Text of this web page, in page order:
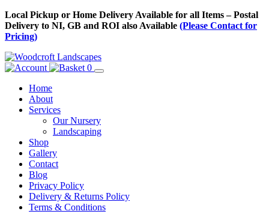
Skip
to
Content
Local Pickup or Home Delivery Available for all Items – Postal
Delivery to NI, GB and ROI also Available (Please Contact for
Pricing)
0
Home
About
Services
Our Nursery
Landscaping
Shop
Gallery
Contact
Blog
Privacy Policy
Delivery & Returns Policy
Terms & Conditions